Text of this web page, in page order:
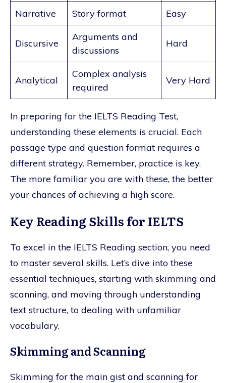
Narrative Story format Easy
Discursive
Arguments and
discussions
Hard
Analytical
Complex analysis
required
Very Hard
In preparing for the IELTS Reading Test,
understanding these elements is crucial. Each
passage type and question format requires a
different strategy. Remember, practice is key.
The more familiar you are with these, the better
your chances of achieving a high score.
Key Reading Skills for IELTS
To excel in the IELTS Reading section, you need
to master several skills. Let’s dive into these
essential techniques, starting with skimming and
scanning, and moving through understanding
text structure, to dealing with unfamiliar
vocabulary.
Skimming and Scanning
Skimming for the main gist and scanning for